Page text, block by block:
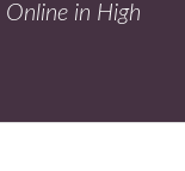
in High